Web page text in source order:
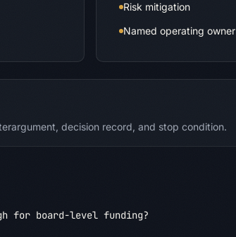
Risk mitigation
Named operating owner
decision record, and stop condition.
for board-level funding?